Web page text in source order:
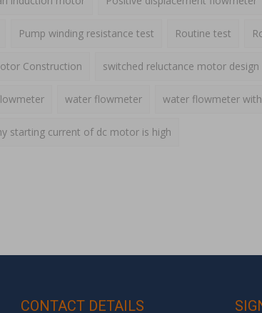
Pump winding resistance test Routine test
Construction switched reluctance motor design
water flowmeter water flowmeter
starting current of dc motor is high
CONTACT DETAILS